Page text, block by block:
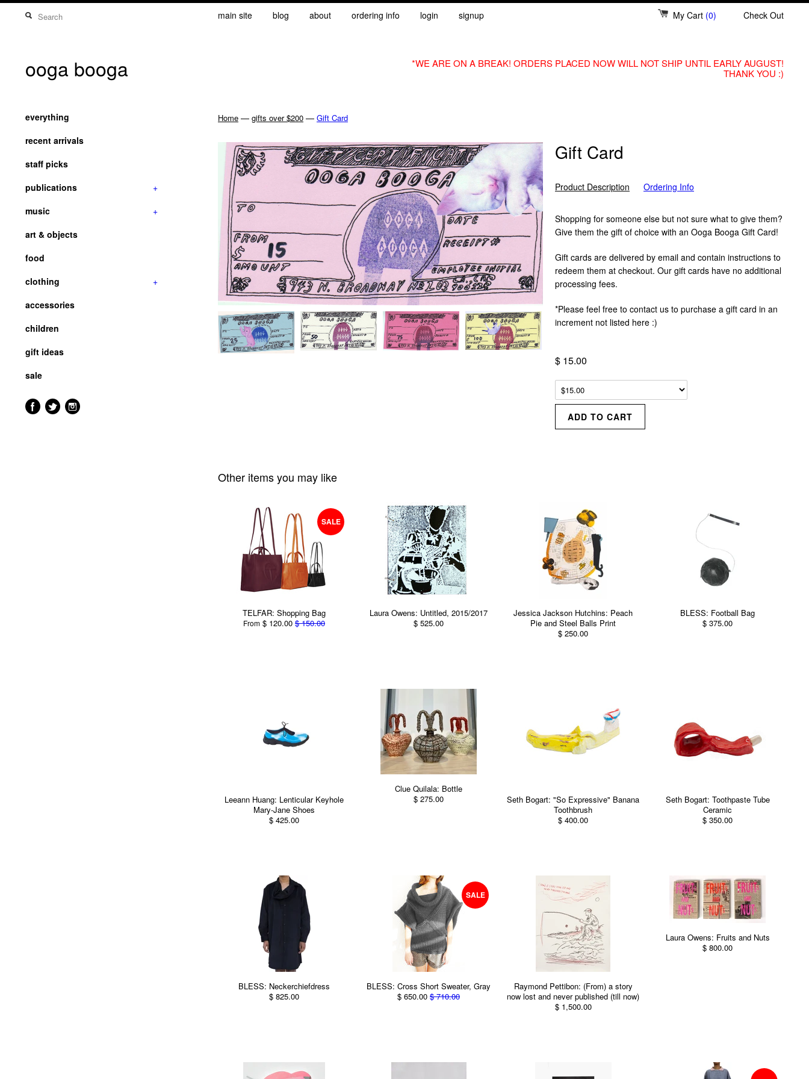
main site blog about ordering info login signup My Cart (0) Check Out
ooga booga
*WE ARE ON A BREAK! ORDERS PLACED NOW WILL NOT SHIP UNTIL EARLY AUGUST!
THANK YOU :)
everything
recent arrivals
staff picks
publications
+
music
+
art & objects
food
clothing
+
accessories
children
gift ideas
sale
Home — gifts over $200 — Gift Card
Gift Card
Product Description Ordering Info
Shopping for someone else but not sure what to give them?
Give them the gift of choice with an Ooga Booga Gift Card!
Gift cards are delivered by email and contain instructions to
redeem them at checkout. Our gift cards have no additional
processing fees.
*Please feel free to contact us to purchase a gift card in an
increment not listed here :)
$ 15.00
Other items you may like
SALE
TELFAR: Shopping Bag
From $ 120.00 $ 150.00
Laura Owens: Untitled, 2015/2017
$ 525.00
Jessica Jackson Hutchins: Peach
Pie and Steel Balls Print
$ 250.00
BLESS: Football Bag
$ 375.00
Leeann Huang: Lenticular Keyhole
Mary-Jane Shoes
$ 425.00
Clue Quilala: Bottle
$ 275.00
Seth Bogart: "So Expressive" Banana
Toothbrush
$ 400.00
Seth Bogart: Toothpaste Tube
Ceramic
$ 350.00
BLESS: Neckerchiefdress
$ 825.00
SALE
BLESS: Cross Short Sweater, Gray
$ 650.00 $ 710.00
Raymond Pettibon: (From) a story
now lost and never published (till now)
$ 1,500.00
Laura Owens: Fruits and Nuts
$ 800.00